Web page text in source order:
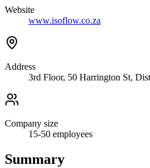
Website
www.isoflow.co.za
Address
3rd Floor, 50 Harrington St,
Company size
15-50 employees
Summary